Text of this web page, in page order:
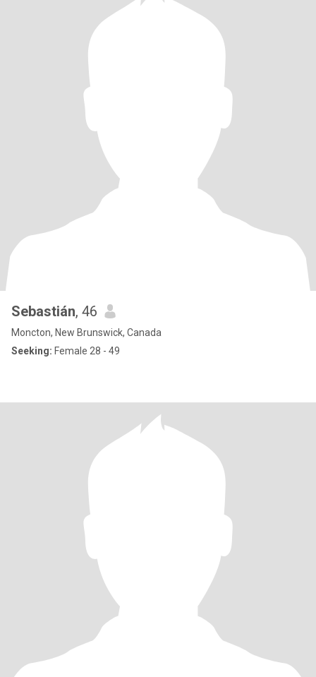
Sebastián, 46
Moncton, New Brunswick, Canada
Seeking: Female 28 - 49